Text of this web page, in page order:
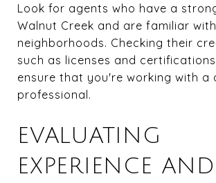
Look for agents who have a
Walnut Creek and are familiar
neighborhoods. Checking their
such as licenses and
ensure that you're working with a
professional.
EVALUATING
EXPERIENCE AND